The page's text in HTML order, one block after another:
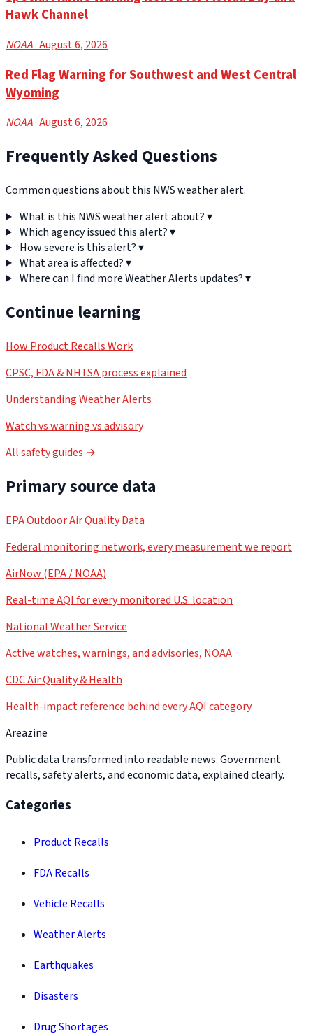
Hawk Channel
NOAA· August 6, 2026
Red Flag Warning for Southwest and West Central
Wyoming
NOAA· August 6, 2026
Frequently Asked Questions
Common questions about this NWS weather alert.
What is this NWS weather alert about?▾
Which agency issued this alert?▾
How severe is this alert?▾
What area is affected?▾
Where can I find more Weather Alerts updates?▾
Continue learning
How Product Recalls Work
CPSC, FDA & NHTSA process explained
Understanding Weather Alerts
Watch vs warning vs advisory
All safety guides →
Primary source data
EPA Outdoor Air Quality Data
Federal monitoring network, every measurement we report
AirNow (EPA / NOAA)
Real-time AQI for every monitored U.S. location
National Weather Service
Active watches, warnings, and advisories, NOAA
CDC Air Quality & Health
Health-impact reference behind every AQI category
Areazine
Public data transformed into readable news. Government
recalls, safety alerts, and economic data, explained clearly.
Categories
Product Recalls
FDA Recalls
Vehicle Recalls
Weather Alerts
Earthquakes
Disasters
Drug Shortages